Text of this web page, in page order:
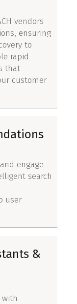
vendors
ensuring
to
rapid
that
customer
engage
search
user
&